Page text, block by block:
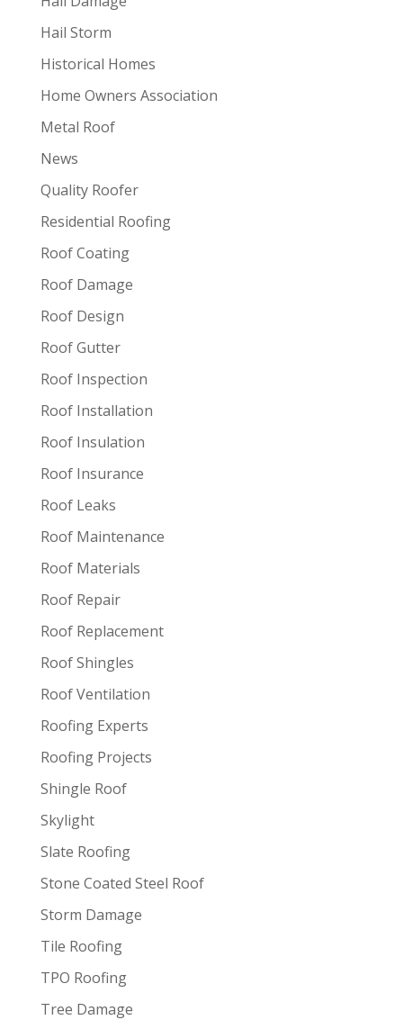
Hail Storm
Historical Homes
Home Owners Association
Metal Roof
News
Quality Roofer
Residential Roofing
Roof Coating
Roof Damage
Roof Design
Roof Gutter
Roof Inspection
Roof Installation
Roof Insulation
Roof Insurance
Roof Leaks
Roof Maintenance
Roof Materials
Roof Repair
Roof Replacement
Roof Shingles
Roof Ventilation
Roofing Experts
Roofing Projects
Shingle Roof
Skylight
Slate Roofing
Stone Coated Steel Roof
Storm Damage
Tile Roofing
TPO Roofing
Tree Damage